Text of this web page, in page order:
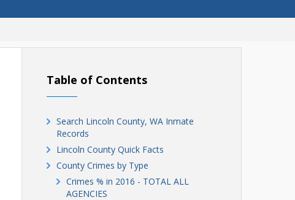
Table of Contents
Search Lincoln County, WA Inmate
Records
Lincoln County Quick Facts
County Crimes by Type
Crimes % in 2016 - TOTAL ALL
AGENCIES